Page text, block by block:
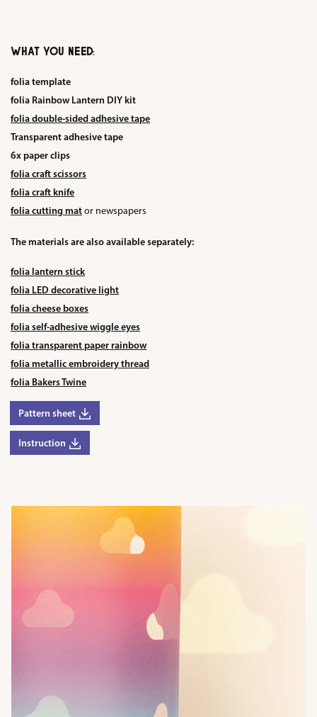
WHAT YOU NEED:
folia template
folia Rainbow Lantern DIY kit
folia double-sided adhesive tape
Transparent adhesive tape
6x paper clips
folia craft scissors
folia craft knife
folia cutting mat or newspapers
The materials are also available separately:
folia lantern stick
folia LED decorative light
folia cheese boxes
folia self-adhesive wiggle eyes
folia transparent paper rainbow
folia metallic embroidery thread
folia Bakers Twine
Pattern sheet
Instruction